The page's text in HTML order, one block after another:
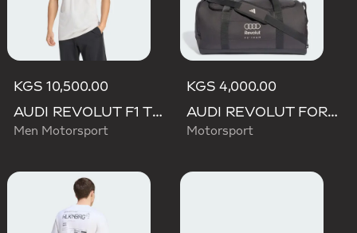
KGS 10,500.00
AUDI REVOLUT F1 TEAM ENGINEERS & MARKETING SHORT SLEEVE POLO
Men Motorsport
KGS 4,000.00
AUDI REVOLUT FORMULA ONE TEAM DNA DUFFEL Bag
Motorsport